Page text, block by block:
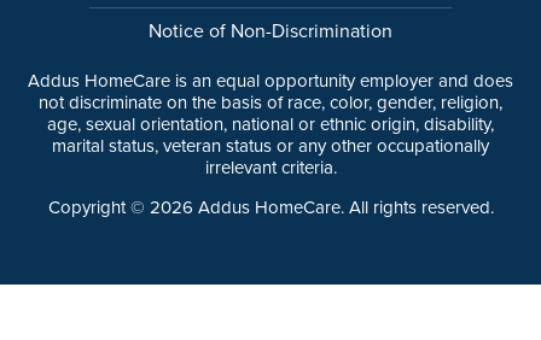
Notice of Non-Discrimination
Addus HomeCare is an equal opportunity employer and does
not discriminate on the basis of race, color, gender, religion,
age, sexual orientation, national or ethnic origin, disability,
marital status, veteran status or any other occupationally
irrelevant criteria.
Copyright © 2026 Addus HomeCare. All rights reserved.